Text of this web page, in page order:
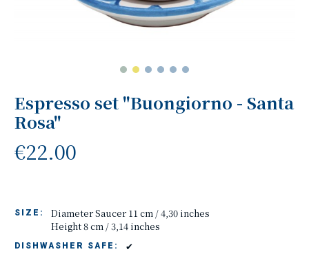
Espresso set "Buongiorno - Santa
Rosa"
€22.00
SIZE:
Diameter Saucer 11 cm / 4,30 inches
Height 8 cm / 3,14 inches
DISHWASHER SAFE: ✔